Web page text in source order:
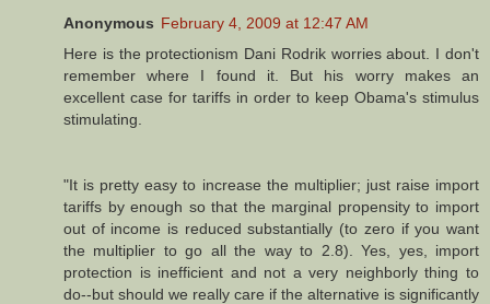
Anonymous February 4, 2009 at 12:47 AM
Here is the protectionism Dani Rodrik worries about. I don't
remember where I found it. But his worry makes an
excellent case for tariffs in order to keep Obama's stimulus
stimulating.
"It is pretty easy to increase the multiplier; just raise import
tariffs by enough so that the marginal propensity to import
out of income is reduced substantially (to zero if you want
the multiplier to go all the way to 2.8). Yes, yes, import
protection is inefficient and not a very neighborly thing to
do--but should we really care if the alternative is significantly